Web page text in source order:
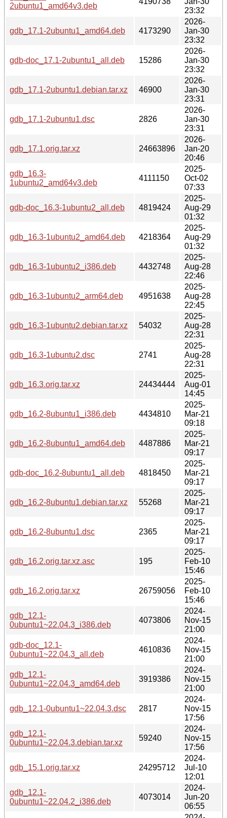
2ubuntu1_amd64v3.deb
23:32
gdb_17.1-2ubuntu1_amd64.deb 4173290
2026-
Jan-30
23:32
gdb-doc_17.1-2ubuntu1_all.deb 15286
2026-
Jan-30
23:32
gdb_17.1-2ubuntu1.debian.tar.xz 46900
2026-
Jan-30
23:31
gdb_17.1-2ubuntu1.dsc 2826
2026-
Jan-30
23:31
gdb_17.1.orig.tar.xz 24663896
2026-
Jan-20
20:46
gdb_16.3-
1ubuntu2_amd64v3.deb
4111150
2025-
Oct-02
07:33
gdb-doc_16.3-1ubuntu2_all.deb 4819424
2025-
Aug-29
01:32
gdb_16.3-1ubuntu2_amd64.deb 4218364
2025-
Aug-29
01:32
gdb_16.3-1ubuntu2_i386.deb 4432748
2025-
Aug-28
22:46
gdb_16.3-1ubuntu2_arm64.deb 4951638
2025-
Aug-28
22:45
gdb_16.3-1ubuntu2.debian.tar.xz 54032
2025-
Aug-28
22:31
gdb_16.3-1ubuntu2.dsc 2741
2025-
Aug-28
22:31
gdb_16.3.orig.tar.xz 24434444
2025-
Aug-01
14:45
gdb_16.2-8ubuntu1_i386.deb 4434810
2025-
Mar-21
09:18
gdb_16.2-8ubuntu1_amd64.deb 4487886
2025-
Mar-21
09:17
gdb-doc_16.2-8ubuntu1_all.deb 4818450
2025-
Mar-21
09:17
gdb_16.2-8ubuntu1.debian.tar.xz 55268
2025-
Mar-21
09:17
gdb_16.2-8ubuntu1.dsc 2365
2025-
Mar-21
09:17
gdb_16.2.orig.tar.xz.asc 195
2025-
Feb-10
15:46
gdb_16.2.orig.tar.xz 26759056
2025-
Feb-10
15:46
gdb_12.1-
0ubuntu1~22.04.3_i386.deb
4073806
2024-
Nov-15
21:00
gdb-doc_12.1-
0ubuntu1~22.04.3_all.deb
4610836
2024-
Nov-15
21:00
gdb_12.1-
0ubuntu1~22.04.3_amd64.deb
3919386
2024-
Nov-15
21:00
gdb_12.1-0ubuntu1~22.04.3.dsc 2817
2024-
Nov-15
17:56
gdb_12.1-
0ubuntu1~22.04.3.debian.tar.xz
59240
2024-
Nov-15
17:56
gdb_15.1.orig.tar.xz 24295712
2024-
Jul-10
12:01
gdb_12.1-
0ubuntu1~22.04.2_i386.deb
4073014
2024-
Jun-20
06:55